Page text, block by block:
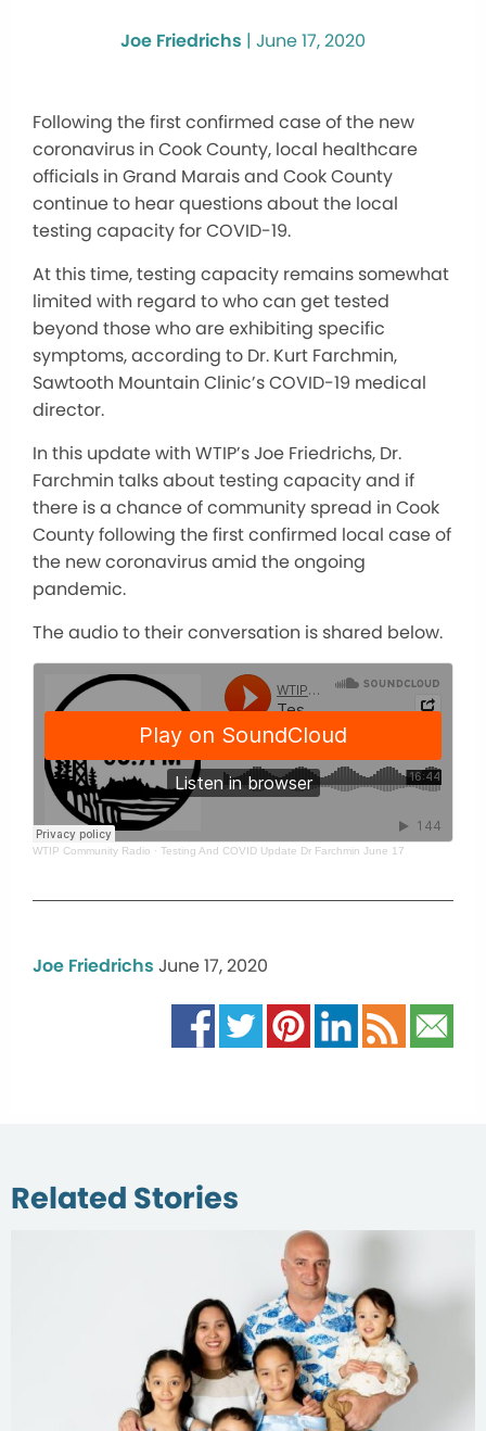
Joe Friedrichs | June 17, 2020
Following the first confirmed case of the new
coronavirus in Cook County, local healthcare
officials in Grand Marais and Cook County
continue to hear questions about the local
testing capacity for COVID-19.
At this time, testing capacity remains somewhat
limited with regard to who can get tested
beyond those who are exhibiting specific
symptoms, according to Dr. Kurt Farchmin,
Sawtooth Mountain Clinic’s COVID-19 medical
director.
In this update with WTIP’s Joe Friedrichs, Dr.
Farchmin talks about testing capacity and if
there is a chance of community spread in Cook
County following the first confirmed local case of
the new coronavirus amid the ongoing
pandemic.
The audio to their conversation is shared below.
WTIP Community Radio · Testing And COVID Update Dr Farchmin June 17
Joe Friedrichs June 17, 2020
Related Stories